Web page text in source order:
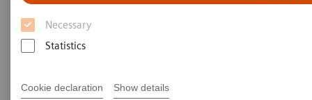
Necessary
Statistics
Cookie declaration Show details